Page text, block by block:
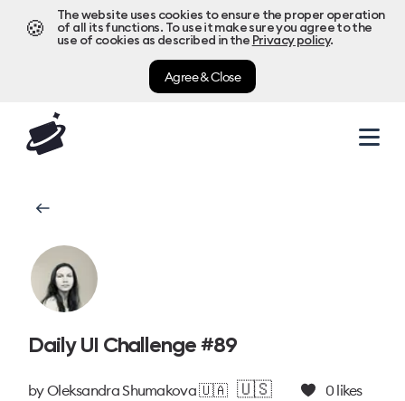
🍪
The website uses cookies to ensure the proper operation
of all its functions. To use it make sure you agree to the
use of cookies as described in the Privacy policy.
Agree & Close
Daily UI Challenge #89
byOleksandra Shumakova 🇺🇦 🇺🇸 0likes